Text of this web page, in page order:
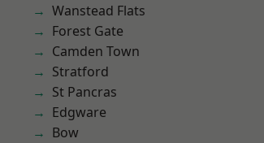
Wanstead Flats
Forest Gate
Camden Town
Stratford
St Pancras
Edgware
Bow